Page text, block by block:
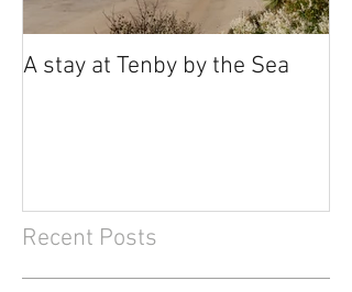
A stay at Tenby by the Sea
Recent Posts